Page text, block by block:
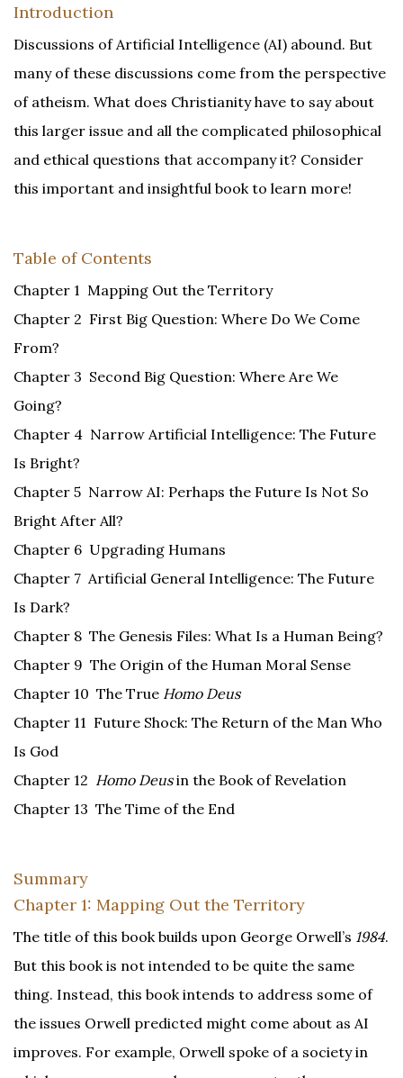
Introduction
Discussions of Artificial Intelligence (AI) abound. But
many of these discussions come from the perspective
of atheism. What does Christianity have to say about
this larger issue and all the complicated philosophical
and ethical questions that accompany it? Consider
this important and insightful book to learn more!
Table of Contents
Chapter 1 Mapping Out the Territory
Chapter 2 First Big Question: Where Do We Come
From?
Chapter 3 Second Big Question: Where Are We
Going?
Chapter 4 Narrow Artificial Intelligence: The Future
Is Bright?
Chapter 5 Narrow AI: Perhaps the Future Is Not So
Bright After All?
Chapter 6 Upgrading Humans
Chapter 7 Artificial General Intelligence: The Future
Is Dark?
Chapter 8 The Genesis Files: What Is a Human Being?
Chapter 9 The Origin of the Human Moral Sense
Chapter 10 The True Homo Deus
Chapter 11 Future Shock: The Return of the Man Who
Is God
Chapter 12 Homo Deusin the Book of Revelation
Chapter 13 The Time of the End
Summary
Chapter 1: Mapping Out the Territory
The title of this book builds upon George Orwell’s 1984.
But this book is not intended to be quite the same
thing. Instead, this book intends to address some of
the issues Orwell predicted might come about as AI
improves. For example, Orwell spoke of a society in